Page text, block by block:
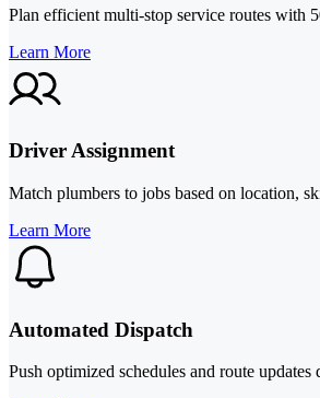
Plan efficient multi-stop service routes with
Learn More
Driver Assignment
Match plumbers to jobs based on location,
Learn More
Automated Dispatch
Push optimized schedules and route